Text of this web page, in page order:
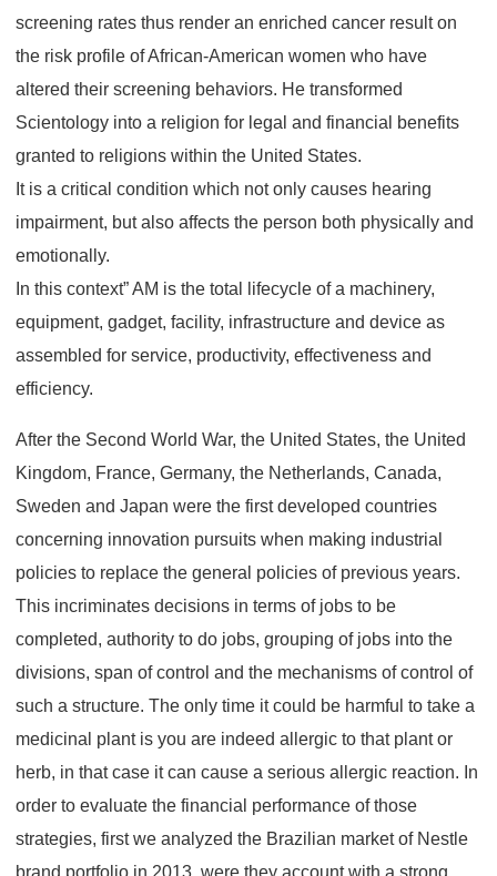
screening rates thus render an enriched cancer result on
the risk profile of African-American women who have
altered their screening behaviors. He transformed
Scientology into a religion for legal and financial benefits
granted to religions within the United States.
It is a critical condition which not only causes hearing
impairment, but also affects the person both physically and
emotionally.
In this context” AM is the total lifecycle of a machinery,
equipment, gadget, facility, infrastructure and device as
assembled for service, productivity, effectiveness and
efficiency.
After the Second World War, the United States, the United
Kingdom, France, Germany, the Netherlands, Canada,
Sweden and Japan were the first developed countries
concerning innovation pursuits when making industrial
policies to replace the general policies of previous years.
This incriminates decisions in terms of jobs to be
completed, authority to do jobs, grouping of jobs into the
divisions, span of control and the mechanisms of control of
such a structure. The only time it could be harmful to take a
medicinal plant is you are indeed allergic to that plant or
herb, in that case it can cause a serious allergic reaction. In
order to evaluate the financial performance of those
strategies, first we analyzed the Brazilian market of Nestle
brand portfolio in 2013, were they account with a strong